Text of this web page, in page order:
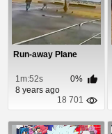
Run-away Plane
1m:52s
0%
8 years ago
18 701